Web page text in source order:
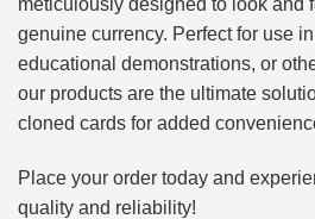
meticulously designed to look and
genuine currency. Perfect for use
educational demonstrations, or
our products are the ultimate
cloned cards for added
Place your order today and
quality and reliability!